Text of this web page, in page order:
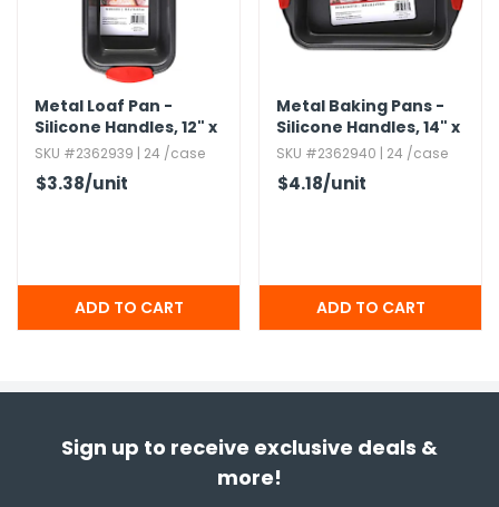
Metal Loaf Pan -
Silicone Handles,​ 12" x
6"
SKU #2362939 | 24 /case
$3.38/unit
Metal Baking Pans -
Silicone Handles,​ 14" x
9"
SKU #2362940 | 24 /case
$4.18/unit
Sign up to receive exclusive deals &
more!